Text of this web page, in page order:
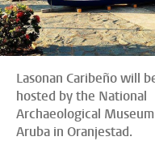
Lasonan Caribeño will
hosted by the National
Archaeological Museum
Aruba in Oranjestad.